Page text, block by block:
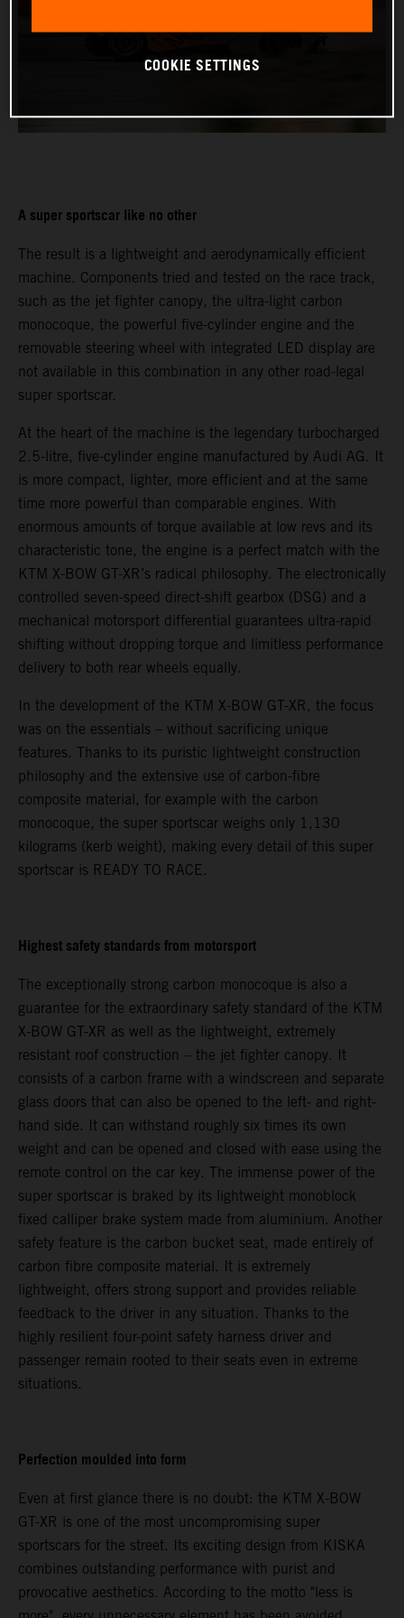
A super sportscar like no other
The result is a lightweight and aerodynamically efficient
machine. Components tried and tested on the race track,
such as the jet fighter canopy, the ultra-light carbon
monocoque, the powerful five-cylinder engine and the
removable steering wheel with integrated LED display are
not available in this combination in any other road-legal
super sportscar.
At the heart of the machine is the legendary turbocharged
2.5-litre, five-cylinder engine manufactured by Audi AG. It
is more compact, lighter, more efficient and at the same
time more powerful than comparable engines. With
enormous amounts of torque available at low revs and its
characteristic tone, the engine is a perfect match with the
KTM X-BOW GT-XR’s radical philosophy. The electronically
controlled seven-speed direct-shift gearbox (DSG) and a
mechanical motorsport differential guarantees ultra-rapid
shifting without dropping torque and limitless performance
delivery to both rear wheels equally.
In the development of the KTM X-BOW GT-XR, the focus
was on the essentials – without sacrificing unique
features. Thanks to its puristic lightweight construction
philosophy and the extensive use of carbon-fibre
composite material, for example with the carbon
monocoque, the super sportscar weighs only 1,130
kilograms (kerb weight), making every detail of this super
sportscar is READY TO RACE.
Highest safety standards from motorsport
The exceptionally strong carbon monocoque is also a
guarantee for the extraordinary safety standard of the KTM
X-BOW GT-XR as well as the lightweight, extremely
resistant roof construction – the jet fighter canopy. It
consists of a carbon frame with a windscreen and separate
glass doors that can also be opened to the left- and right-
hand side. It can withstand roughly six times its own
weight and can be opened and closed with ease using the
remote control on the car key. The immense power of the
super sportscar is braked by its lightweight monoblock
fixed calliper brake system made from aluminium. Another
safety feature is the carbon bucket seat, made entirely of
carbon fibre composite material. It is extremely
lightweight, offers strong support and provides reliable
feedback to the driver in any situation. Thanks to the
highly resilient four-point safety harness driver and
passenger remain rooted to their seats even in extreme
situations.
Perfection moulded into form
Even at first glance there is no doubt: the KTM X-BOW
GT-XR is one of the most uncompromising super
sportscars for the street. Its exciting design from KISKA
combines outstanding performance with purist and
provocative aesthetics. According to the motto "less is
COOKIE SETTINGS